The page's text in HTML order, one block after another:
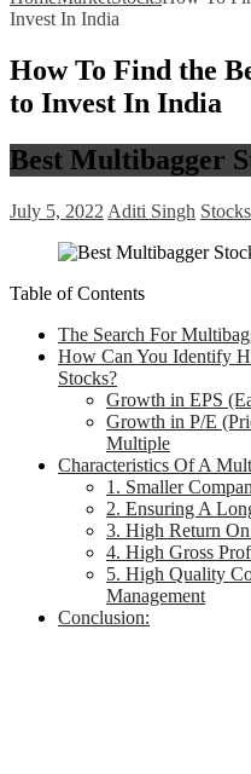
Invest In India
How To Find the
to Invest In India
Best Multibagger
July 5, 2022 Aditi Singh Stocks
Table of Contents
The Search For
How Can You Identify
Stocks?
Growth in EPS
Growth in P/E
Multiple
Characteristics Of A
1. Smaller
2. Ensuring A
3. High Return
4. High Gross
5. High Quality
Management
Conclusion: